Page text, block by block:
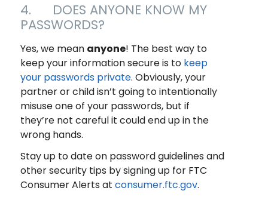
4. DOES ANYONE KNOW MY
PASSWORDS?
Yes, we mean anyone! The best way to
keep your information secure is to keep
your passwords private. Obviously, your
partner or child isn’t going to intentionally
misuse one of your passwords, but if
they’re not careful it could end up in the
wrong hands.
Stay up to date on password guidelines and
other security tips by signing up for FTC
Consumer Alerts at consumer.ftc.gov.